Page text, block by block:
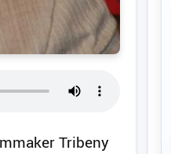
Tribeny